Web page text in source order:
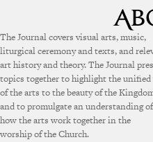
The Journal covers visual arts, music,
liturgical ceremony and texts, and
art history and theory. The Journal
topics together to highlight the
of the arts to the beauty of the
and to promulgate an understanding of
how the arts work together in the
worship of the Church.